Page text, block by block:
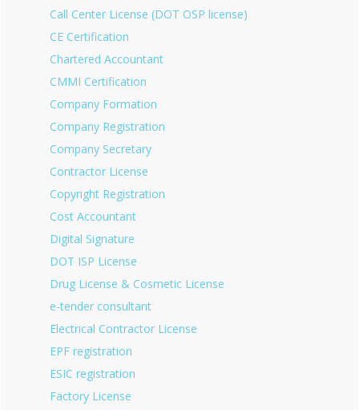
Call Center License (DOT OSP license)
CE Certification
Chartered Accountant
CMMI Certification
Company Formation
Company Registration
Company Secretary
Contractor License
Copyright Registration
Cost Accountant
Digital Signature
DOT ISP License
Drug License & Cosmetic License
e-tender consultant
Electrical Contractor License
EPF registration
ESIC registration
Factory License